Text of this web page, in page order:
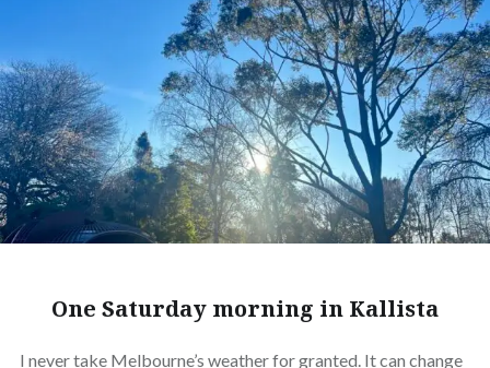
One Saturday morning in Kallista
I never take Melbourne’s weather for granted. It can change